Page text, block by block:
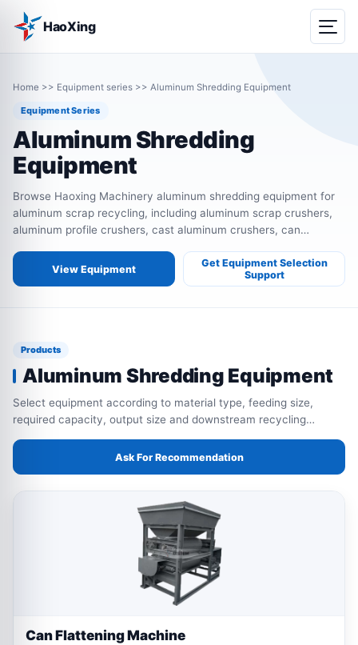
HaoXing
Home >> Equipment series >> Aluminum Shredding Equipment
Equipment Series
Aluminum Shredding
Equipment
Browse Haoxing Machinery aluminum shredding equipment for
aluminum scrap recycling, including aluminum scrap crushers,
aluminum profile crushers, cast aluminum crushers, can
and aluminum recycling lines.
View Equipment
Get Equipment Selection
Support
Products
Aluminum Shredding Equipment
Select equipment according to material type, feeding size,
required capacity, output size and downstream recycling
Ask For Recommendation
Can Flattening Machine